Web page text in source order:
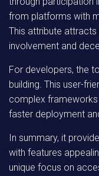
from platforms with
This attribute
involvement and
For developers, the
building. This user-
complex
faster deployment
In summary, it
with features
unique focus on